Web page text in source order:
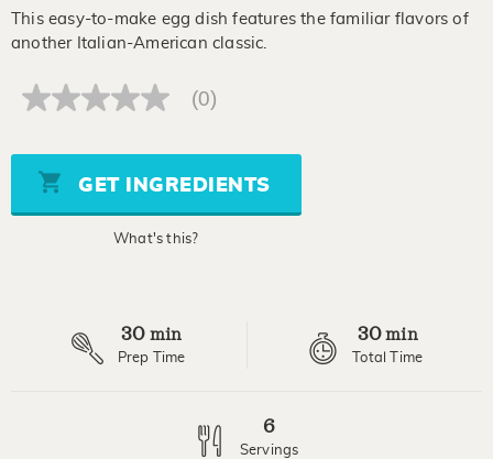
This easy-to-make egg dish features the familiar flavors of
another Italian-American classic.
No
Same
page
link.
(0)
GET INGREDIENTS
What's this?
30 min
Prep Time
30min
Total Time
6
Servings